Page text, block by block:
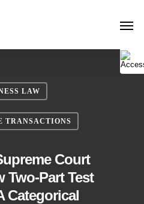
LAW
TRANSACTIONS
Court
Two-Part Test
Categorical